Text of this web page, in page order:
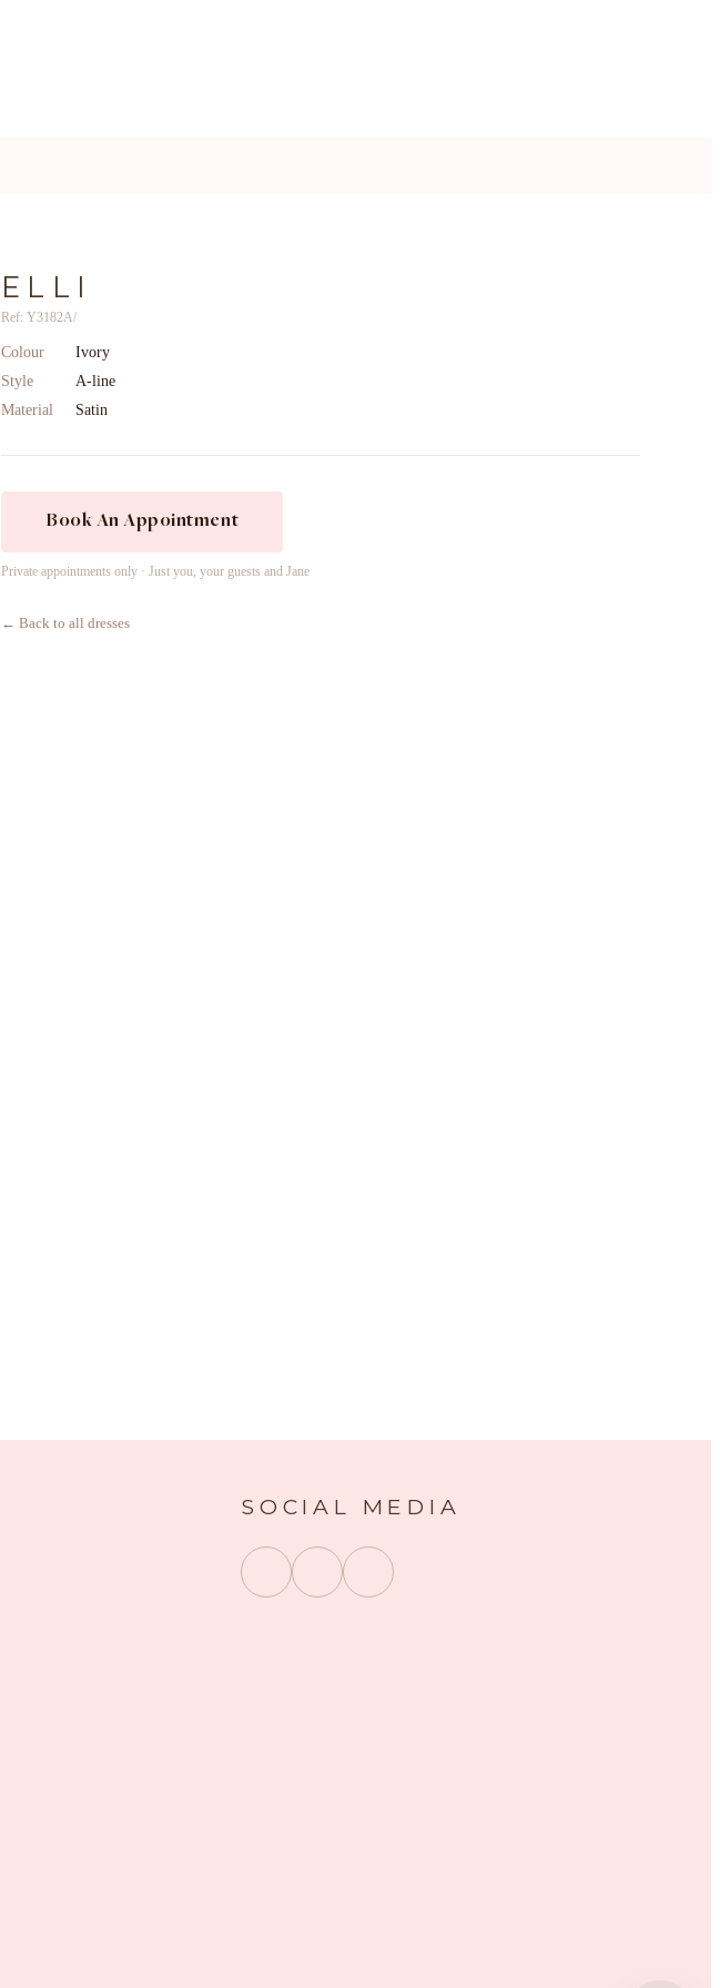
ELLI
Ref: Y3182A/
Colour
Ivory
Style
A-line
Material
Satin
Book An Appointment
Private appointments only · Just you, your guests and Jane
← Back to all dresses
SOCIAL MEDIA